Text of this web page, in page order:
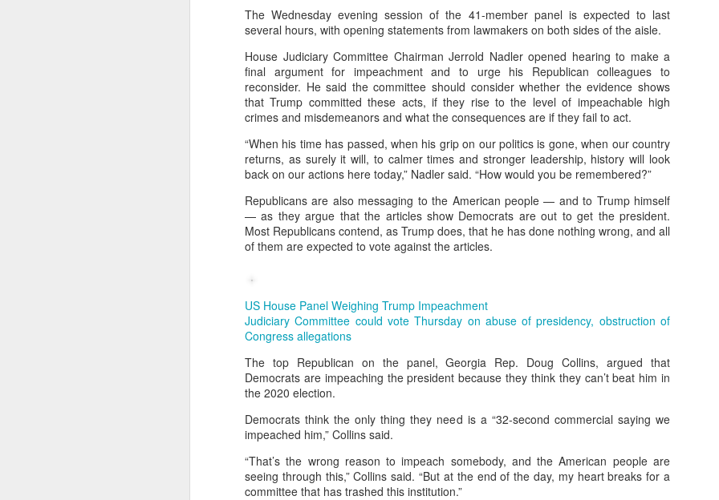
The Wednesday evening session of the 41-member panel is expected to last
several hours, with opening statements from lawmakers on both sides of the aisle.
House Judiciary Committee Chairman Jerrold Nadler opened hearing to make a
final argument for impeachment and to urge his Republican colleagues to
reconsider. He said the committee should consider whether the evidence shows
that Trump committed these acts, if they rise to the level of impeachable high
crimes and misdemeanors and what the consequences are if they fail to act.
“When his time has passed, when his grip on our politics is gone, when our country
returns, as surely it will, to calmer times and stronger leadership, history will look
back on our actions here today,” Nadler said. “How would you be remembered?”
Republicans are also messaging to the American people — and to Trump himself
— as they argue that the articles show Democrats are out to get the president.
Most Republicans contend, as Trump does, that he has done nothing wrong, and all
of them are expected to vote against the articles.
US House Panel Weighing Trump Impeachment
Judiciary Committee could vote Thursday on abuse of presidency, obstruction of
Congress allegations
The top Republican on the panel, Georgia Rep. Doug Collins, argued that
Democrats are impeaching the president because they think they can’t beat him in
the 2020 election.
Democrats think the only thing they need is a “32-second commercial saying we
impeached him,” Collins said.
“That’s the wrong reason to impeach somebody, and the American people are
seeing through this,” Collins said. “But at the end of the day, my heart breaks for a
committee that has trashed this institution.”
🌟 Suggested Solutions
Shift focus from grades to values: Recognize children’s worth beyond academic success.
Encourage real-life experiences: Nature, play, and emotional connections.
Balance education: Cultivate ideals, passion, and resilience, not just achievement.
Posted16th November 2025byPeter Lee
0 Add a comment